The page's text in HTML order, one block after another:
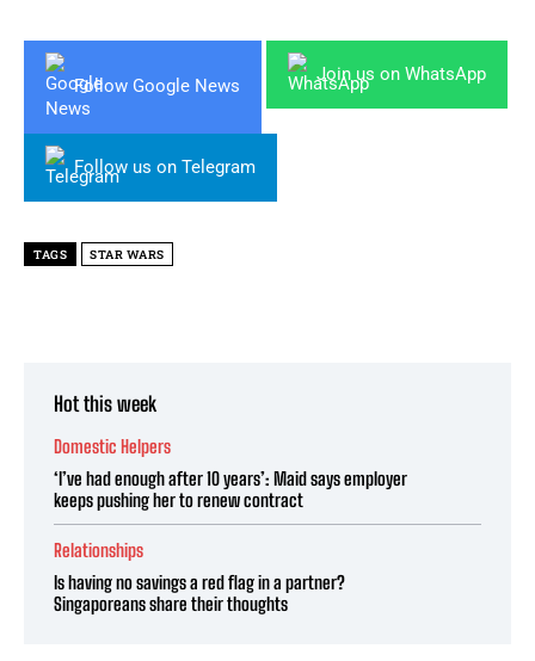
Follow Google News
Join us on WhatsApp
Follow us on Telegram
TAGS STAR WARS
Hot this week
Domestic Helpers
‘I’ve had enough after 10 years’: Maid says employer
keeps pushing her to renew contract
Relationships
Is having no savings a red flag in a partner?
Singaporeans share their thoughts